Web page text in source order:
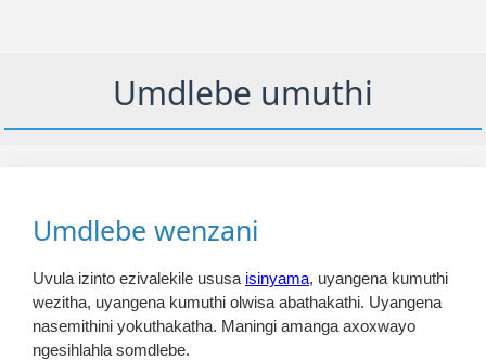
Umdlebe umuthi
Umdlebe wenzani
Uvula izinto ezivalekile ususa isinyama, uyangena kumuthi
wezitha, uyangena kumuthi olwisa abathakathi. Uyangena
nasemithini yokuthakatha. Maningi amanga axoxwayo
ngesihlahla somdlebe.